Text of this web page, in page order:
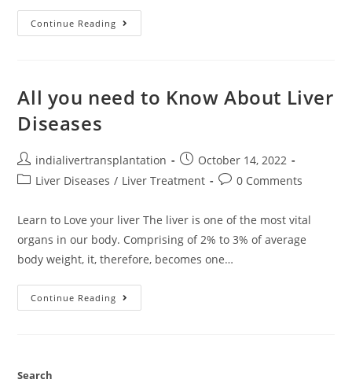
Continue Reading
All you need to Know About Liver
Diseases
indialivertransplantation
October 14, 2022
Liver Diseases / Liver Treatment 0 Comments
Learn to Love your liver The liver is one of the most vital
organs in our body. Comprising of 2% to 3% of average
body weight, it, therefore, becomes one…
Continue Reading
Search